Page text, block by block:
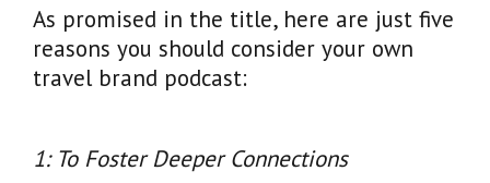
As promised in the title, here are just five
reasons you should consider your own
travel brand podcast:
1: To Foster Deeper Connections